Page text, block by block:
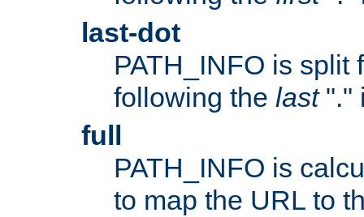
last-dot
PATH_INFO is split
following the last"."
full
PATH_INFO is
to map the URL to